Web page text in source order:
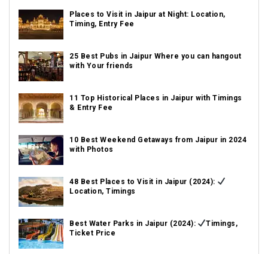
Places to Visit in Jaipur at Night: Location,
Timing, Entry Fee
25 Best Pubs in Jaipur Where you can hangout
with Your friends
11 Top Historical Places in Jaipur with Timings
& Entry Fee
10 Best Weekend Getaways from Jaipur in 2024
with Photos
48 Best Places to Visit in Jaipur (2024):
Location, Timings
Best Water Parks in Jaipur (2024):
Timings,
Ticket Price